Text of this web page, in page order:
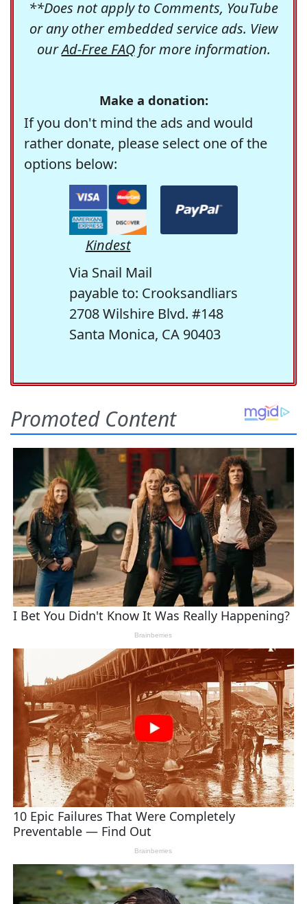
**Does not apply to Comments, YouTube
or any other embedded service ads. View
ourAd-Free FAQfor more information.
Make a donation:
If you don't mind the ads and would
rather donate, please select one of the
options below:
Kindest
Via Snail Mail
payable to: Crooksandliars
2708 Wilshire Blvd. #148
Santa Monica, CA 90403